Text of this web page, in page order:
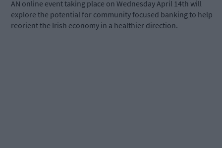
AN online event taking place on Wednesday April 14th will
explore the potential for community focused banking to help
reorient the Irish economy in a healthier direction.